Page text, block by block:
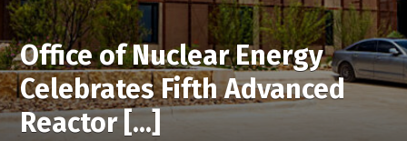
Office of Nuclear Energy
Celebrates Fifth Advanced
Reactor [...]